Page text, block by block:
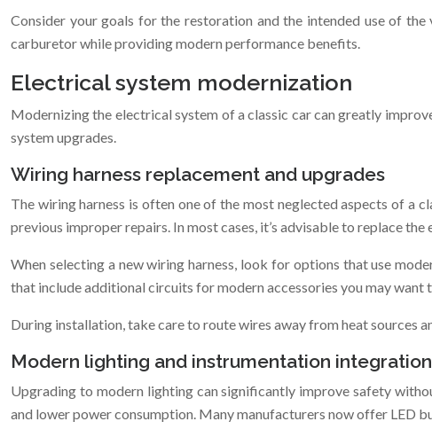
Consider your goals for the restoration and the intended use of
carburetor while providing modern performance benefits.
Electrical system modernization
Modernizing the electrical system of a classic car can greatly
system upgrades.
Wiring harness replacement and upgrades
The wiring harness is often one of the most neglected aspects of a
previous improper repairs. In most cases, it’s advisable to replace
When selecting a new wiring harness, look for options that use
that include additional circuits for modern accessories you may want
During installation, take care to route wires away from heat sources
Modern lighting and instrumentation integration
Upgrading to modern lighting can significantly improve safety
and lower power consumption. Many manufacturers now offer LED